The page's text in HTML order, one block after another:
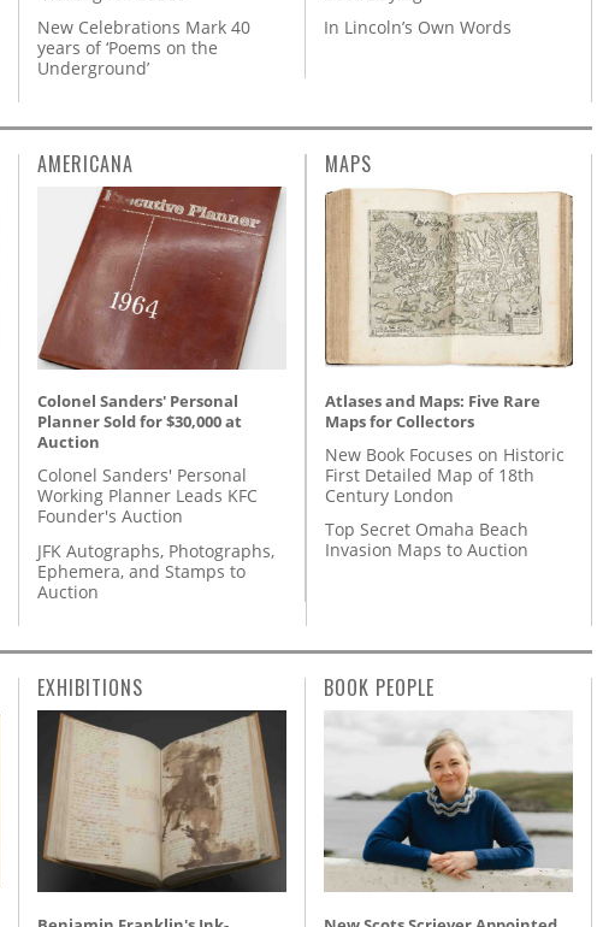
New Celebrations Mark 40
years of ‘Poems on the
Underground’
In Lincoln’s Own Words
AMERICANA
Colonel Sanders' Personal
Planner Sold for $30,000 at
Auction
Colonel Sanders' Personal
Working Planner Leads KFC
Founder's Auction
JFK Autographs, Photographs,
Ephemera, and Stamps to
Auction
MAPS
Atlases and Maps: Five Rare
Maps for Collectors
New Book Focuses on Historic
First Detailed Map of 18th
Century London
Top Secret Omaha Beach
Invasion Maps to Auction
EXHIBITIONS BOOK PEOPLE